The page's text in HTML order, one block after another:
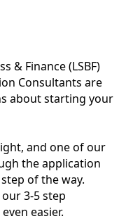
& Finance (LSBF)
Consultants are
about starting your
and one of our
the application
of the way.
3-5 step
easier.